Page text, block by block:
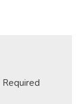
Required